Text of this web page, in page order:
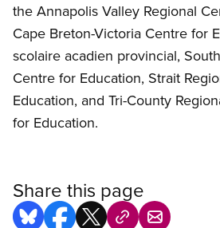
the Annapolis Valley Regional
Cape Breton-Victoria Centre for
scolaire acadien provincial,
Centre for Education, Strait
Education, and Tri-County
for Education.
Share this page